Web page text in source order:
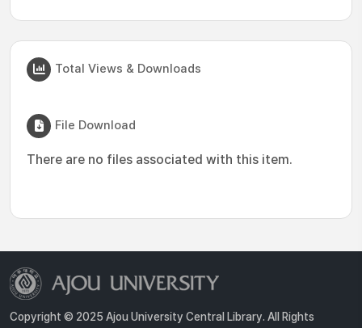
Total Views & Downloads
File Download
There are no files associated with this item.
Copyright © 2025 Ajou University Central Library. All Rights